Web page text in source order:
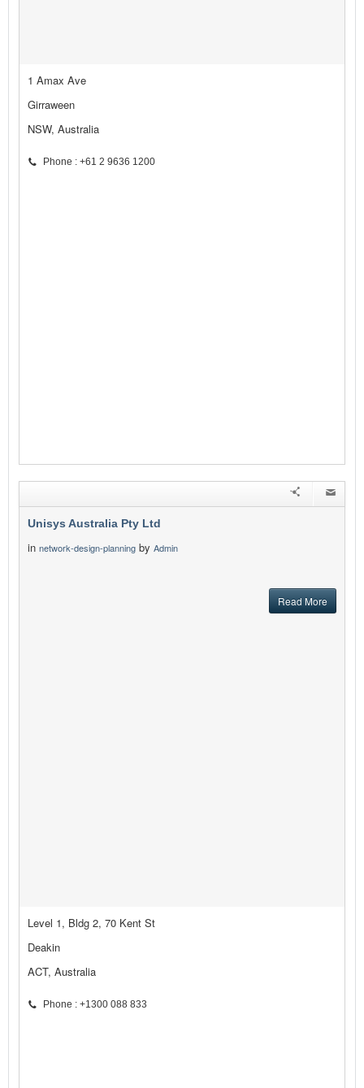
1 Amax Ave
Girraween
NSW, Australia
Phone : +61 2 9636 1200
Unisys Australia Pty Ltd
in network-design-planning by Admin
Read More
Level 1, Bldg 2, 70 Kent St
Deakin
ACT, Australia
Phone : +1300 088 833